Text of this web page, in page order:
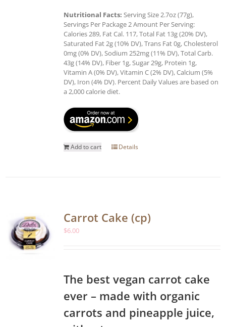
Nutritional Facts: Serving Size 2.7oz (77g),
Servings Per Package 2 Amount Per Serving:
Calories 289, Fat Cal. 117, Total Fat 13g (20% DV),
Saturated Fat 2g (10% DV), Trans Fat 0g, Cholesterol
0mg (0% DV), Sodium 252mg (11% DV), Total Carb.
43g (14% DV), Fiber 1g, Sugar 29g, Protein 1g,
Vitamin A (0% DV), Vitamin C (2% DV), Calcium (5%
DV), Iron (4% DV). Percent Daily Values are based on
a 2,000 calorie diet.
Add to cart Details
Carrot Cake (cp)
$6.00
The best vegan carrot cake
ever – made with organic
carrots and pineapple juice,